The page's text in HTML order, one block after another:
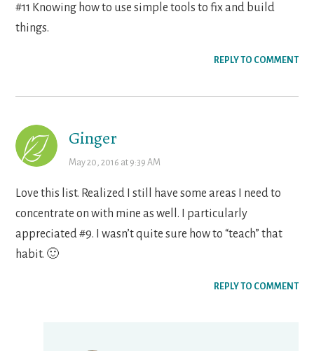
#11 Knowing how to use simple tools to fix and build
things.
REPLY TO COMMENT
Ginger
May 20, 2016 at 9:39 AM
Love this list. Realized I still have some areas I need to
concentrate on with mine as well. I particularly
appreciated #9. I wasn’t quite sure how to “teach” that
habit. 🙂
REPLY TO COMMENT